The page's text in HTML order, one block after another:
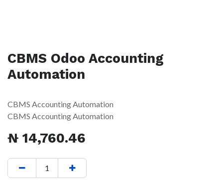
CBMS Odoo Accounting
Automation
CBMS Accounting Automation
CBMS Accounting Automation
₦ 14,760.46